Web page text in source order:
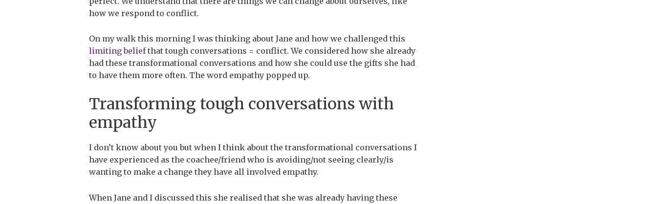
how we respond to conflict.
On my walk this morning I was thinking about Jane and how we challenged this
limiting beliefthat tough conversations = conflict. We considered how she already
had these transformational conversations and how she could use the gifts she had
to have them more often. The word empathy popped up.
Transforming tough conversations with
empathy
I don’t know about you but when I think about the transformational conversations I
have experienced as the coachee/friend who is avoiding/not seeing clearly/is
wanting to make a change they have all involved empathy.
When Jane and I discussed this she realised that she was already having these